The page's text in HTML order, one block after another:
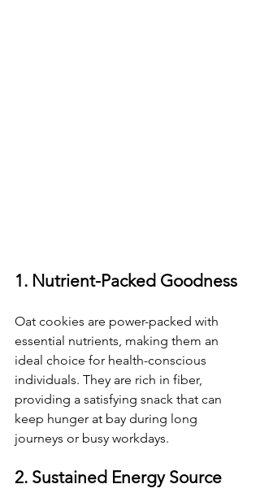
1. Nutrient-Packed Goodness
Oat cookies are power-packed with
essential nutrients, making them an
ideal choice for health-conscious
individuals. They are rich in fiber,
providing a satisfying snack that can
keep hunger at bay during long
journeys or busy workdays.
2. Sustained Energy Source